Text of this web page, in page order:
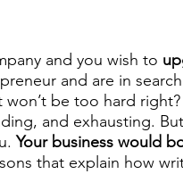
and you wish to
and are in
be too hard
and exhausting.
Your business would
that explain how